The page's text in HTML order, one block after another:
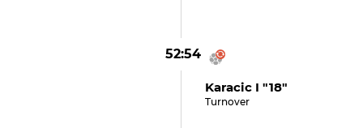
52:54
Karacic I "18"
Turnover